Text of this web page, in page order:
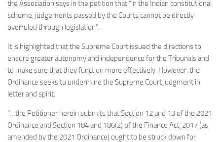
the Association says in the petition that “in the Indian constitutional
scheme, judgements passed by the Courts cannot be directly
overruled through legislation”.
It is highlighted that the Supreme Court issued the directions to
ensure greater autonomy and independence for the Tribunals and
to make sure that they function more effectively. However, the
Ordinance seeks to undermine the Supreme Court judgment in
letter and spirit.
“…the Petitioner herein submits that Section 12 and 13 of the 2021
Ordinance and Section 184 and 186(2) of the Finance Act, 2017 (as
amended by the 2021 Ordinance) ought to be struck down for